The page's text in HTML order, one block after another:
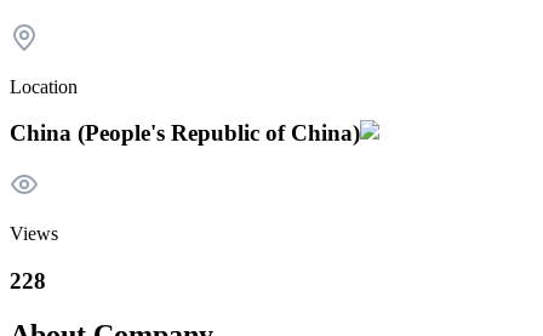
Location
China (People's Republic of China)
Views
228